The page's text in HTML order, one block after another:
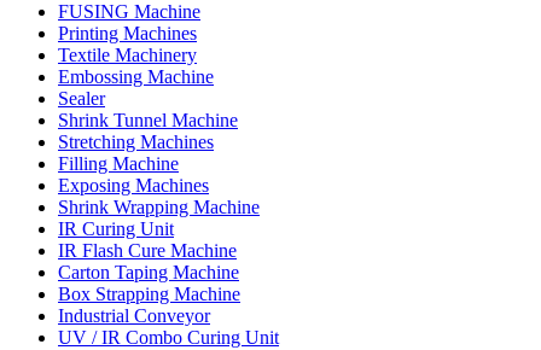
FUSING Machine
Printing Machines
Textile Machinery
Embossing Machine
Sealer
Shrink Tunnel Machine
Stretching Machines
Filling Machine
Exposing Machines
Shrink Wrapping Machine
IR Curing Unit
IR Flash Cure Machine
Carton Taping Machine
Box Strapping Machine
Industrial Conveyor
UV / IR Combo Curing Unit